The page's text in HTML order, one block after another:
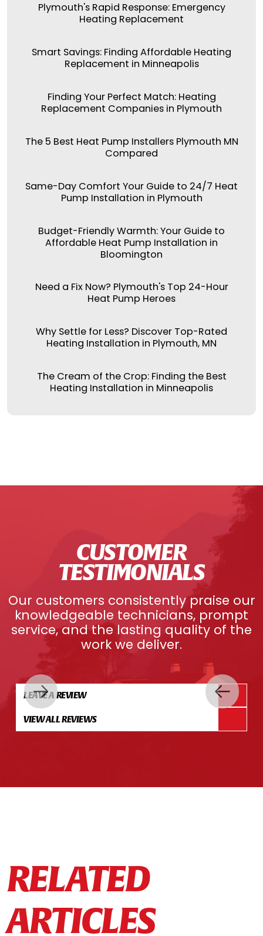
Plymouth's Rapid Response: Emergency
Heating Replacement
Smart Savings: Finding Affordable Heating
Replacement in Minneapolis
Finding Your Perfect Match: Heating
Replacement Companies in Plymouth
The 5 Best Heat Pump Installers Plymouth MN
Compared
Same-Day Comfort Your Guide to 24/7 Heat
Pump Installation in Plymouth
Budget-Friendly Warmth: Your Guide to
Affordable Heat Pump Installation in
Bloomington
Need a Fix Now? Plymouth's Top 24-Hour
Heat Pump Heroes
Why Settle for Less? Discover Top-Rated
Heating Installation in Plymouth, MN
The Cream of the Crop: Finding the Best
Heating Installation in Minneapolis
CUSTOMER
TESTIMONIALS
Our customers consistently praise our
knowledgeable technicians, prompt
service, and the lasting quality of the
work we deliver.
LEAVE A REVIEW
VIEW ALL REVIEWS
RELATED
ARTICLES